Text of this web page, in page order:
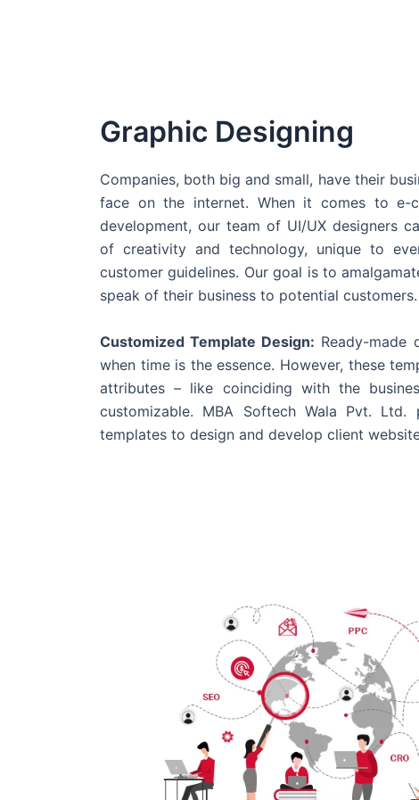
Graphic Designing
Companies, both big and small, have their
face on the internet. When it comes to e-
development, our team of UI/UX designers
of creativity and technology, unique to
customer guidelines. Our goal is to
speak of their business to potential customers.
Customized Template Design: Ready-made
when time is the essence. However, these
attributes – like coinciding with the
customizable. MBA Softech Wala Pvt. Ltd.
templates to design and develop client